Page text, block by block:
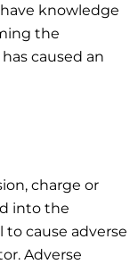
knowledge
the
caused an
charge or
into the
cause adverse
Adverse